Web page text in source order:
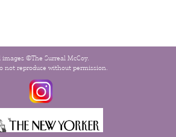
images ©The Surreal McCoy.
not reproduce without permission.